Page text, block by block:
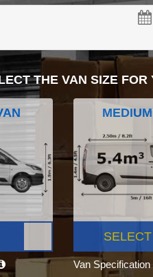
THE VAN SIZE FOR
SELECT
Van Specification